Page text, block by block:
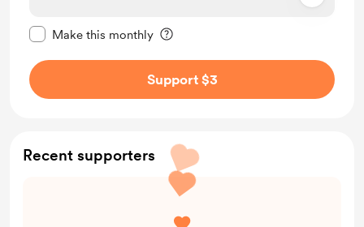
Make this monthly
Support $3
Recent supporters